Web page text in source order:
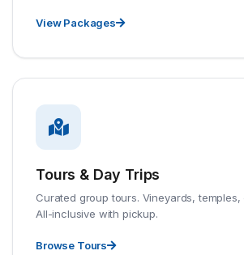
View Packages
Tours & Day Trips
Curated group tours. Vineyards, temples,
All-inclusive with pickup.
Browse Tours